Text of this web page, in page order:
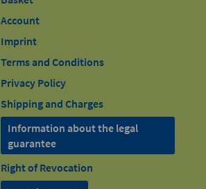
Account
Imprint
Terms and Conditions
Privacy Policy
Shipping and Charges
Information about the legal
guarantee
Right of Revocation